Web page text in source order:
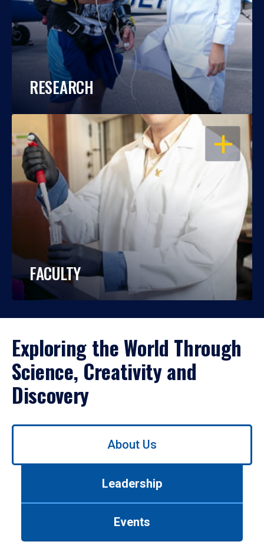
RESEARCH
OPEN
FACULTY
Exploring the World Through
Science, Creativity and
Discovery
Use
About Us
Leadership
Events